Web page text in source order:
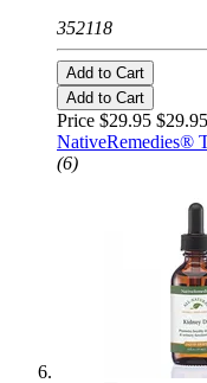
352118
Add to Cart
Add to Cart
Price $29.95 $29.95
NativeRemedies®
(6)